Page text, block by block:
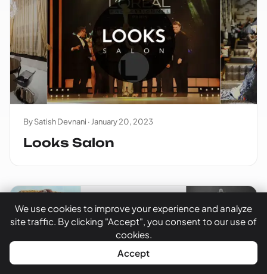
By Satish Devnani ·January 20, 2023
Looks Salon
We use cookies to improve your experience and analyze
site traffic. By clicking "Accept", you consent to our use of
cookies.
Accept